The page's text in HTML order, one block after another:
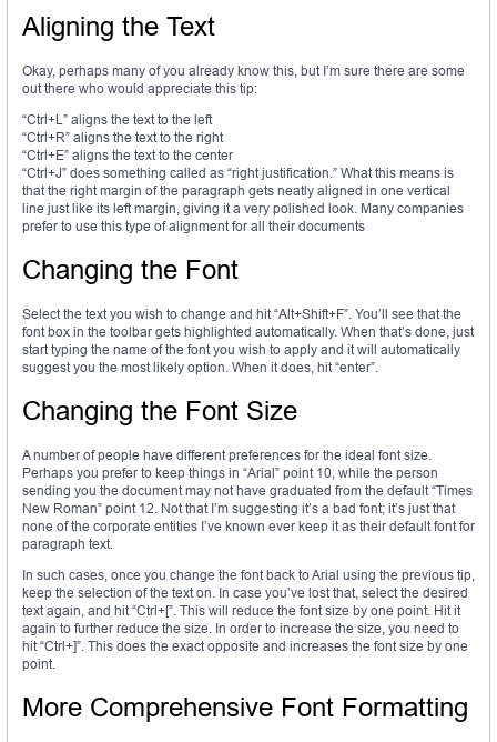
Aligning the Text
Okay, perhaps many of you already know this, but I’m sure there are some
out there who would appreciate this tip:
“Ctrl+L” aligns the text to the left
“Ctrl+R” aligns the text to the right
“Ctrl+E” aligns the text to the center
“Ctrl+J” does something called as “right justification.” What this means is
that the right margin of the paragraph gets neatly aligned in one vertical
line just like its left margin, giving it a very polished look. Many companies
prefer to use this type of alignment for all their documents
Changing the Font
Select the text you wish to change and hit “Alt+Shift+F”. You’ll see that the
font box in the toolbar gets highlighted automatically. When that’s done, just
start typing the name of the font you wish to apply and it will automatically
suggest you the most likely option. When it does, hit “enter”.
Changing the Font Size
A number of people have different preferences for the ideal font size.
Perhaps you prefer to keep things in “Arial” point 10, while the person
sending you the document may not have graduated from the default “Times
New Roman” point 12. Not that I’m suggesting it’s a bad font; it’s just that
none of the corporate entities I’ve known ever keep it as their default font for
paragraph text.
In such cases, once you change the font back to Arial using the previous tip,
keep the selection of the text on. In case you’ve lost that, select the desired
text again, and hit “Ctrl+[”. This will reduce the font size by one point. Hit it
again to further reduce the size. In order to increase the size, you need to
hit “Ctrl+]”. This does the exact opposite and increases the font size by one
point.
More Comprehensive Font Formatting